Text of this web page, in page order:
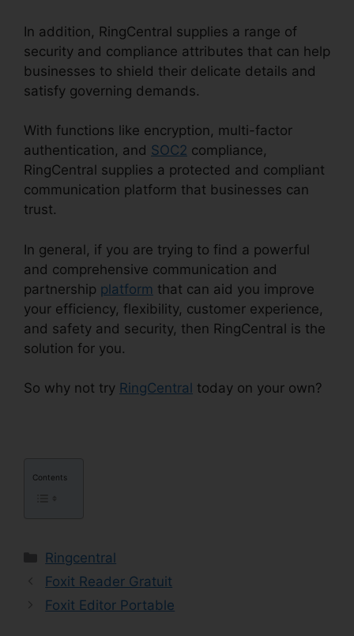
In addition, RingCentral supplies a range of
security and compliance attributes that can help
businesses to shield their delicate details and
satisfy governing demands.
With functions like encryption, multi-factor
authentication, and SOC2 compliance,
RingCentral supplies a protected and compliant
communication platform that businesses can
trust.
In general, if you are trying to find a powerful
and comprehensive communication and
partnership platform that can aid you improve
your efficiency, flexibility, customer experience,
and safety and security, then RingCentral is the
solution for you.
So why not try RingCentral today on your own?
Contents
Categories
Ringcentral
Foxit Reader Gratuit
Foxit Editor Portable